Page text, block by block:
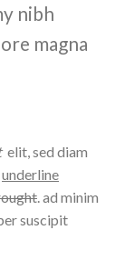
nibh
magna
elit, sed diam
underline
. ad minim
suscipit